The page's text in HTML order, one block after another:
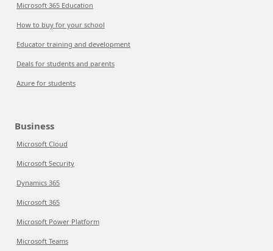
Microsoft 365 Education
How to buy for your school
Educator training and development
Deals for students and parents
Azure for students
Business
Microsoft Cloud
Microsoft Security
Dynamics 365
Microsoft 365
Microsoft Power Platform
Microsoft Teams